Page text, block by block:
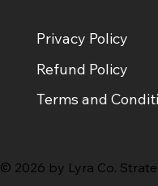
Privacy Policy
Refund Policy
Terms and
© 2026 by Lyra Co.